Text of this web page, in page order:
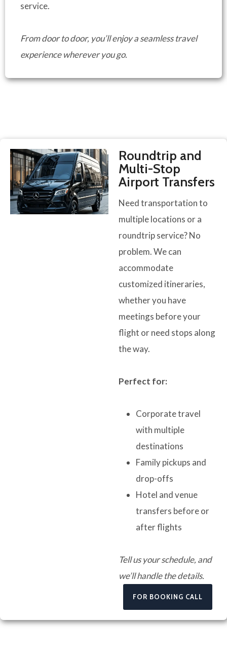
service.
From door to door, you’ll enjoy a seamless travel
experience wherever you go.
Roundtrip and
Multi-Stop
Airport Transfers
Need transportation to
multiple locations or a
roundtrip service? No
problem. We can
accommodate
customized itineraries,
whether you have
meetings before your
flight or need stops along
the way.
Perfect for:
Corporate travel
with multiple
destinations
Family pickups and
drop-offs
Hotel and venue
transfers before or
after flights
Tell us your schedule, and
we’ll handle the details.
FOR BOOKING CALL